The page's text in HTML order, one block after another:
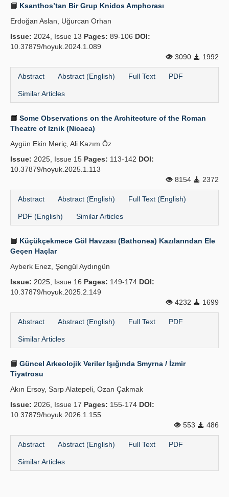
Ksanthos’tan Bir Grup Knidos Amphorası
Erdoğan Aslan, Uğurcan Orhan
Issue: 2024, Issue 13 Pages: 89-106 DOI:
10.37879/hoyuk.2024.1.089
3090
1992
Abstract Abstract (English) Full Text PDF
Similar Articles
Some Observations on the Architecture of the Roman
Theatre of Iznik (Nicaea)
Aygün Ekin Meriç, Ali Kazım Öz
Issue: 2025, Issue 15 Pages: 113-142 DOI:
10.37879/hoyuk.2025.1.113
8154
2372
Abstract Abstract (English) Full Text (English)
PDF (English) Similar Articles
Küçükçekmece Göl Havzası (Bathonea) Kazılarından Ele
Geçen Haçlar
Ayberk Enez, Şengül Aydıngün
Issue: 2025, Issue 16 Pages: 149-174 DOI:
10.37879/hoyuk.2025.2.149
4232
1699
Abstract Abstract (English) Full Text PDF
Similar Articles
Güncel Arkeolojik Veriler Işığında Smyrna / İzmir
Tiyatrosu
Akın Ersoy, Sarp Alatepeli, Ozan Çakmak
Issue: 2026, Issue 17 Pages: 155-174 DOI:
10.37879/hoyuk.2026.1.155
553
486
Abstract Abstract (English) Full Text PDF
Similar Articles